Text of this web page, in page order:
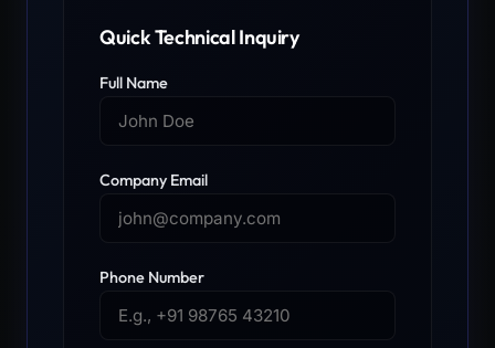
Quick Technical Inquiry
Full Name
Company Email
Phone Number